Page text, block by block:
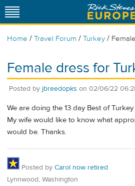
Home / Travel Forum / Turkey /
Female dress for
Posted by jbreedopks on 02/06/22
We are doing the 13 day Best of
My wife would like to know what
would be. Thanks.
Posted by Carol now retired
Lynnwood, Washington